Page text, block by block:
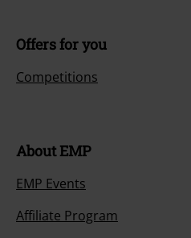
Offers for you
Competitions
About EMP
EMP Events
Affiliate Program